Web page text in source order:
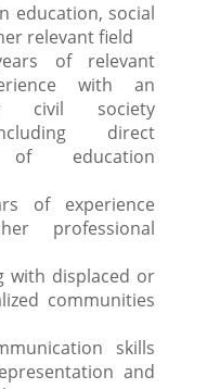
education, social
relevant field
of relevant
with an
civil society
direct
of education
of experience
professional
with displaced or
communities
skills
and